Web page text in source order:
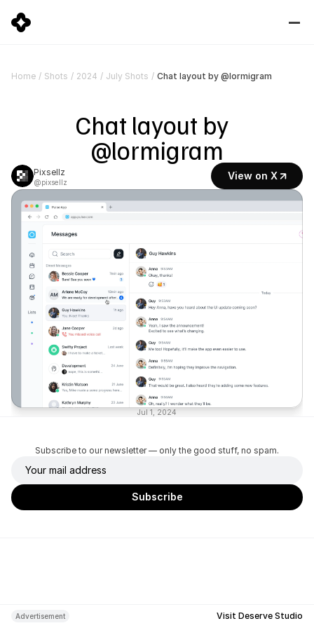
Chat layout by
@lormigram
Pixsellz
@pixsellz
View on X
Jul 1, 2024
Home / Shots / 2024 / July Shots / Chat layout by @lormigram
Subscribe to our newsletter — only the good stuff, no spam.
Advertisement Visit Deserve Studio